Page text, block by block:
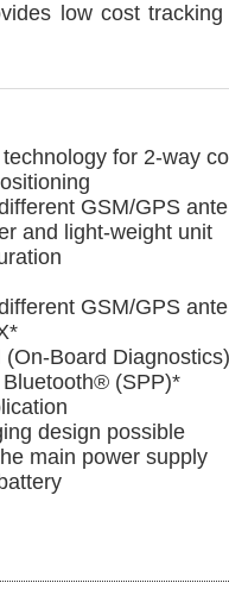
low cost
for 2-way
GSM/GPS
and light-weight unit
GSM/GPS
Board
(SPP)*
design possible
main power supply